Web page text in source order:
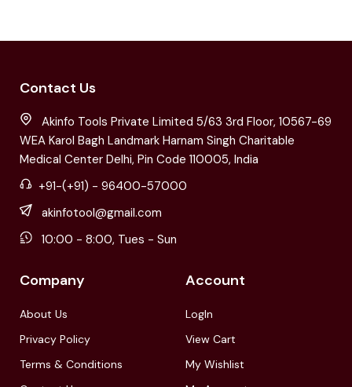
Contact Us
Akinfo Tools Private Limited 5/63 3rd Floor, 10567-69
WEA Karol Bagh Landmark Harnam Singh Charitable
Medical Center Delhi, Pin Code 110005, India
+91-(+91) - 96400-57000
akinfotool@gmail.com
10:00 - 8:00, Tues - Sun
Company
About Us
Privacy Policy
Terms & Conditions
Account
LogIn
View Cart
My Wishlist